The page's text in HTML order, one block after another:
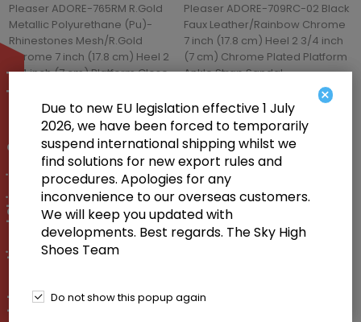
Pleaser ADORE-765RM R.Gold
Metallic Polyurethane (Pu)-
Rhinestones Mesh/R.Gold
Chrome 7 inch (17.8 cm) Heel 2
3/4 inch (7 cm) Platform Close
Shoes
£46.00
Pleaser ADORE-709RC-02 Black
Faux Leather/Rainbow Chrome
7 inch (17.8 cm) Heel 2 3/4 inch
(7 cm) Chrome Plated Platform
Ankle Strap Sandal
£55.00
International Shipping Suspended ×
Due to new EU legislation effective 1 July
2026, we have been forced to temporarily
suspend international shipping whilst we
find solutions for new export rules and
procedures. Apologies for any
inconvenience to our overseas customers.
We will keep you updated with
developments. Best regards. The Sky High
Shoes Team
Do not show this popup again